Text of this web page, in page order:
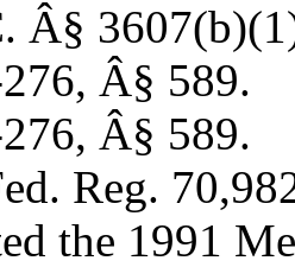
Â§
Â§ 589.
Â§ 589.
Reg.
the 1991